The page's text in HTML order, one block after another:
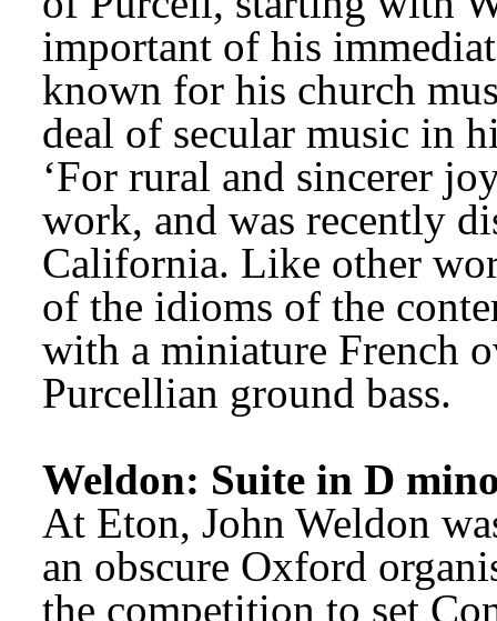
important of his
known for his church
deal of secular music in
‘For rural and sincerer
work, and was recently
California. Like other
of the idioms of the
with a miniature French
Purcellian ground bass.
Weldon: Suite in D
At Eton, John Weldon
an obscure Oxford
the competition to set